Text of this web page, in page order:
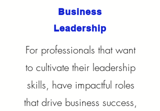
Business
Leadership
For professionals that want
to cultivate their leadership
skills, have impactful roles
that drive business success,